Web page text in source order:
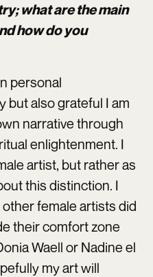
what are the main
how do you
personal
but also grateful I am
narrative through
enlightenment. I
artist, but rather as
this distinction. I
female artists did
their comfort zone
Waell or Nadine el
my art will